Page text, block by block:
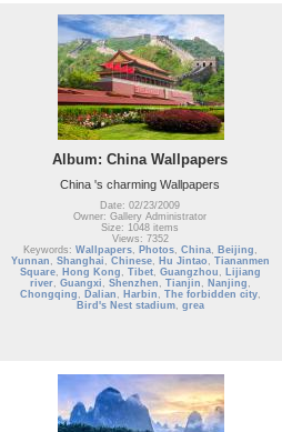
Album: China Wallpapers
China 's charming Wallpapers
Date: 02/23/2009
Owner: Gallery Administrator
Size: 1048 items
Views: 7352
Keywords: Wallpapers, Photos, China, Beijing ,
Yunnan , Shanghai , Chinese, Hu Jintao , Tiananmen
Square, Hong Kong , Tibet, Guangzhou , Lijiang
river, Guangxi , Shenzhen , Tianjin , Nanjing ,
Chongqing , Dalian , Harbin , The forbidden city,
Bird's Nest stadium, grea